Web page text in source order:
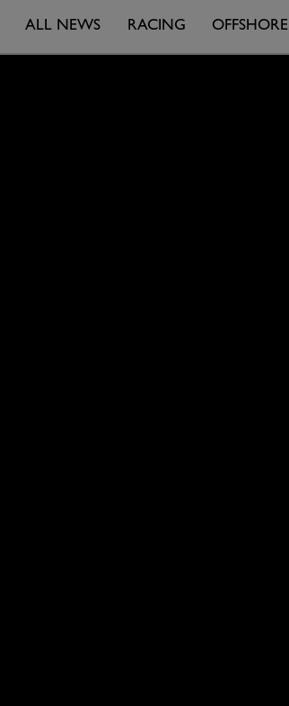
ALL NEWS RACING OFFSHORE